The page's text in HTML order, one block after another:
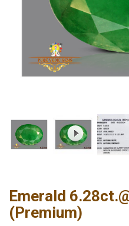
Emerald
(Premium)